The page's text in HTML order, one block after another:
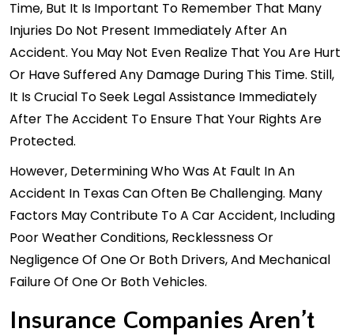
Time, But It Is Important To Remember That Many
Injuries Do Not Present Immediately After An
Accident. You May Not Even Realize That You Are Hurt
Or Have Suffered Any Damage During This Time. Still,
It Is Crucial To Seek Legal Assistance Immediately
After The Accident To Ensure That Your Rights Are
Protected.
However, Determining Who Was At Fault In An
Accident In Texas Can Often Be Challenging. Many
Factors May Contribute To A Car Accident, Including
Poor Weather Conditions, Recklessness Or
Negligence Of One Or Both Drivers, And Mechanical
Failure Of One Or Both Vehicles.
Insurance Companies Aren’t